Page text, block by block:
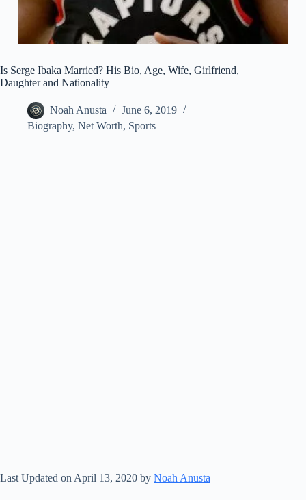
Is Serge Ibaka Married? His Bio, Age, Wife, Girlfriend,
Daughter and Nationality
Noah Anusta
June 6, 2019
Biography, Net Worth, Sports
Last Updated on April 13, 2020 by Noah Anusta